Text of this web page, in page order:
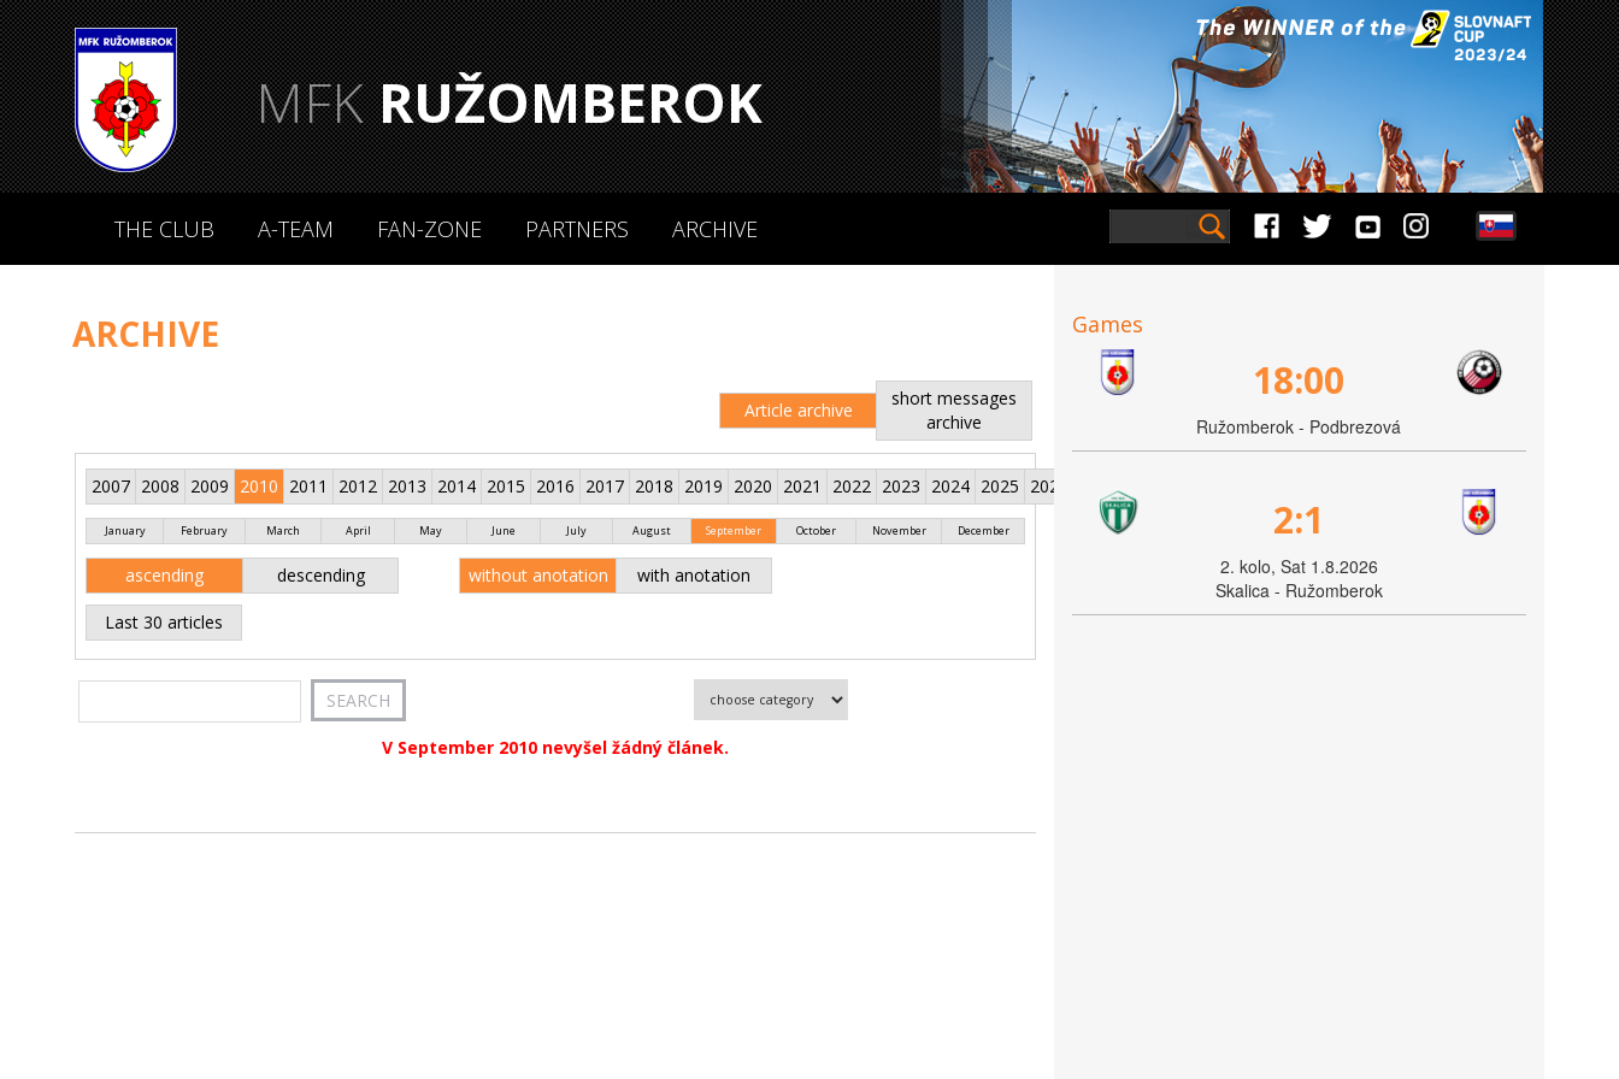
MFKRUŽOMBEROK
THE CLUB A-TEAM FAN-ZONE PARTNERS ARCHIVE
ARCHIVE
Article archive
short messages
archive
2007 2008 2009 2010 2011 2012 2013 2014 2015 2016 2017 2018 2019 2020 2021 2022 2023 2024 2025 2026
January February March April May June July August September October November December
ascending descending without anotation with anotation
Last 30 articles
V September 2010 nevyšel žádný článek.
Games
18:00
Ružomberok - Podbrezová
2:1
2. kolo, Sat 1.8.2026
Skalica - Ružomberok